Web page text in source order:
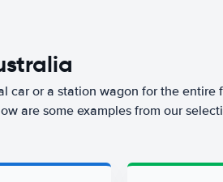
car or a station wagon for the entire
are some examples from our